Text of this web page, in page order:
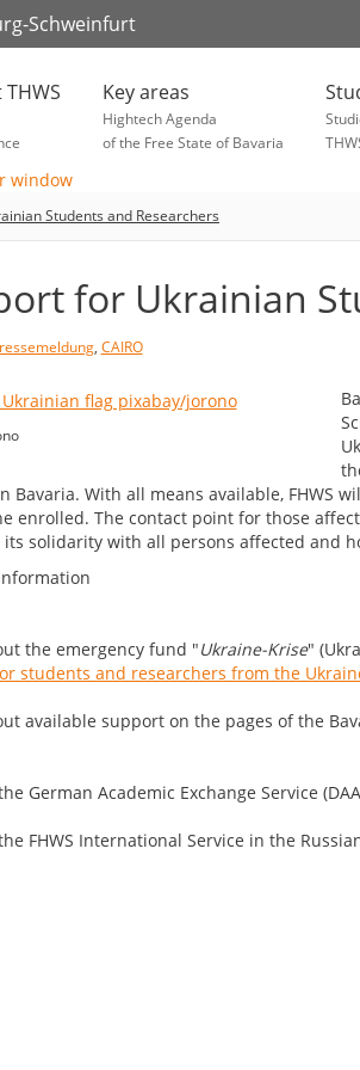
Schweinfurt
Key areas
Hightech Agenda
of the Free State of Bavaria
Students and Researchers
for Ukrainian
, CAIRO
Bavaria. With all means available, FHWS
enrolled. The contact point for those
its solidarity with all persons affected and
the emergency fund "Ukraine-Krise"
students and researchers from the
available support on the pages of the
German Academic Exchange Service
FHWS International Service in the